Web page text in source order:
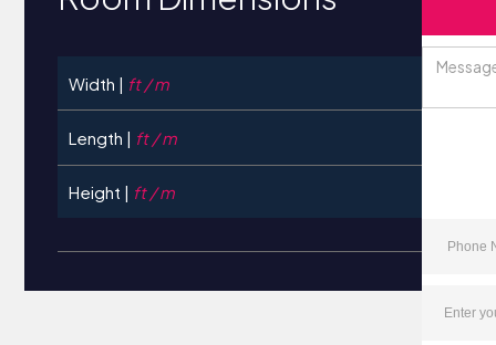
Width | ft / m
Length | ft / m
Height | ft / m